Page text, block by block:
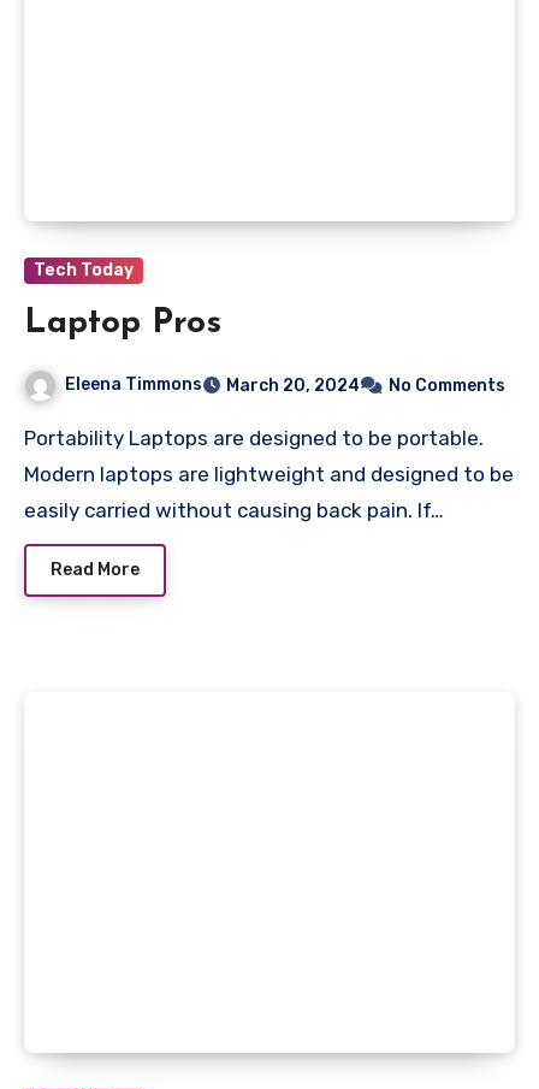
Tech Today
Laptop Pros
Eleena Timmons March 20, 2024 No Comments
Portability Laptops are designed to be portable.
Modern laptops are lightweight and designed to be
easily carried without causing back pain. If…
Read More